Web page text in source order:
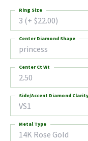
3 (+ $22.00)
Ring Size
princess
Center Diamond Shape
2.50
Center Ct Wt
VS1
Side/Accent Diamond Clarity
14K Rose Gold
Metal Type